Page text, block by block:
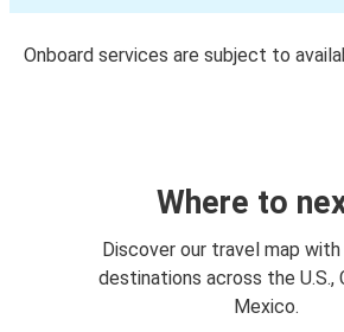
Onboard services are subject to
Where to
Discover our travel map
destinations across the U.S.,
Mexico.